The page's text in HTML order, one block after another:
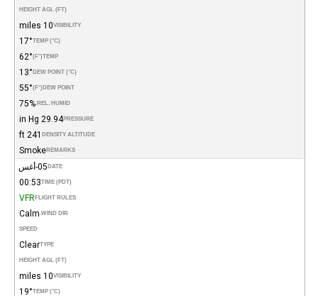
HEIGHT AGL (FT)
VISIBILITY
10 miles
TEMP (°C)
17°
TEMP
(°F)
62°
DEW POINT (°C)
13°
DEW POINT
(°F)
55°
REL. HUMID.
75%
PRESSURE
29.94 in Hg
DENSITY ALTITUDE
241 ft
REMARKS
Smoke
DATE 05-أغس
TIME (PDT)
00:53
FLIGHT RULES
VFR
WIND DIR.
Calm
SPEED
TYPE
Clear
HEIGHT AGL (FT)
VISIBILITY
10 miles
TEMP (°C)
19°